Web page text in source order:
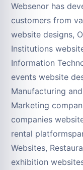
Websenor has
customers from
website designs,
Institutions
Information
events website
Manufacturing
Marketing
companies
rental
Websites,
exhibition